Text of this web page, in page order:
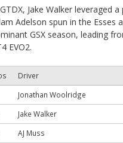
Jake Walker leveraged
Adelson spun in the Esses
GSX season, leading
EVO2.
Driver
Jonathan Woolridge
Jake Walker
AJ Muss